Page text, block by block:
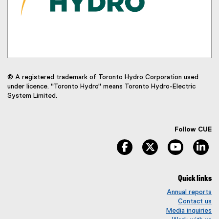
® A registered trademark of Toronto Hydro Corporation used
under licence. "Toronto Hydro" means Toronto Hydro-Electric
System Limited.
Follow CUE
facebook twitter youtube
Quick links
Annual reports
Contact us
Media inquiries